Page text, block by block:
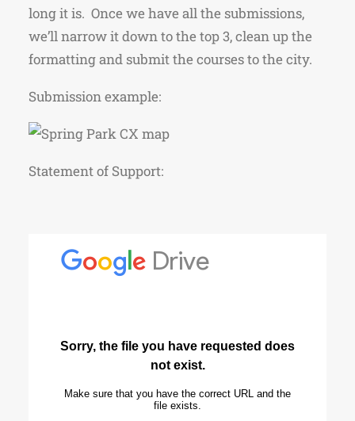
long it is. Once we have all the submissions,
we’ll narrow it down to the top 3, clean up the
formatting and submit the courses to the city.
Submission example:
Statement of Support: